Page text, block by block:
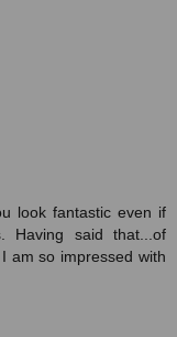
look fantastic even if
Having said that...of
am so impressed with